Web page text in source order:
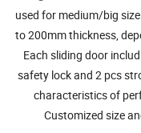
used for medium/big
to 200mm thickness,
Each sliding door
safety lock and 2 pcs
characteristics of
Customized size